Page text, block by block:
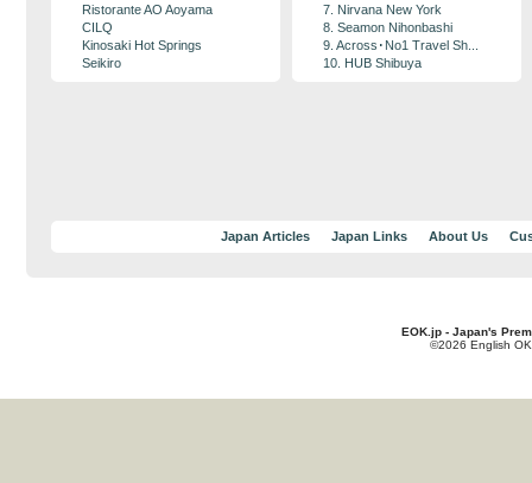
Ristorante AO Aoyama
CILQ
Kinosaki Hot Springs
Seikiro
7. Nirvana New York
8. Seamon Nihonbashi
9. Across･No1 Travel Sh...
10. HUB Shibuya
Japan Articles Japan Links About Us
EOK.jp - Japan's
©2026 English